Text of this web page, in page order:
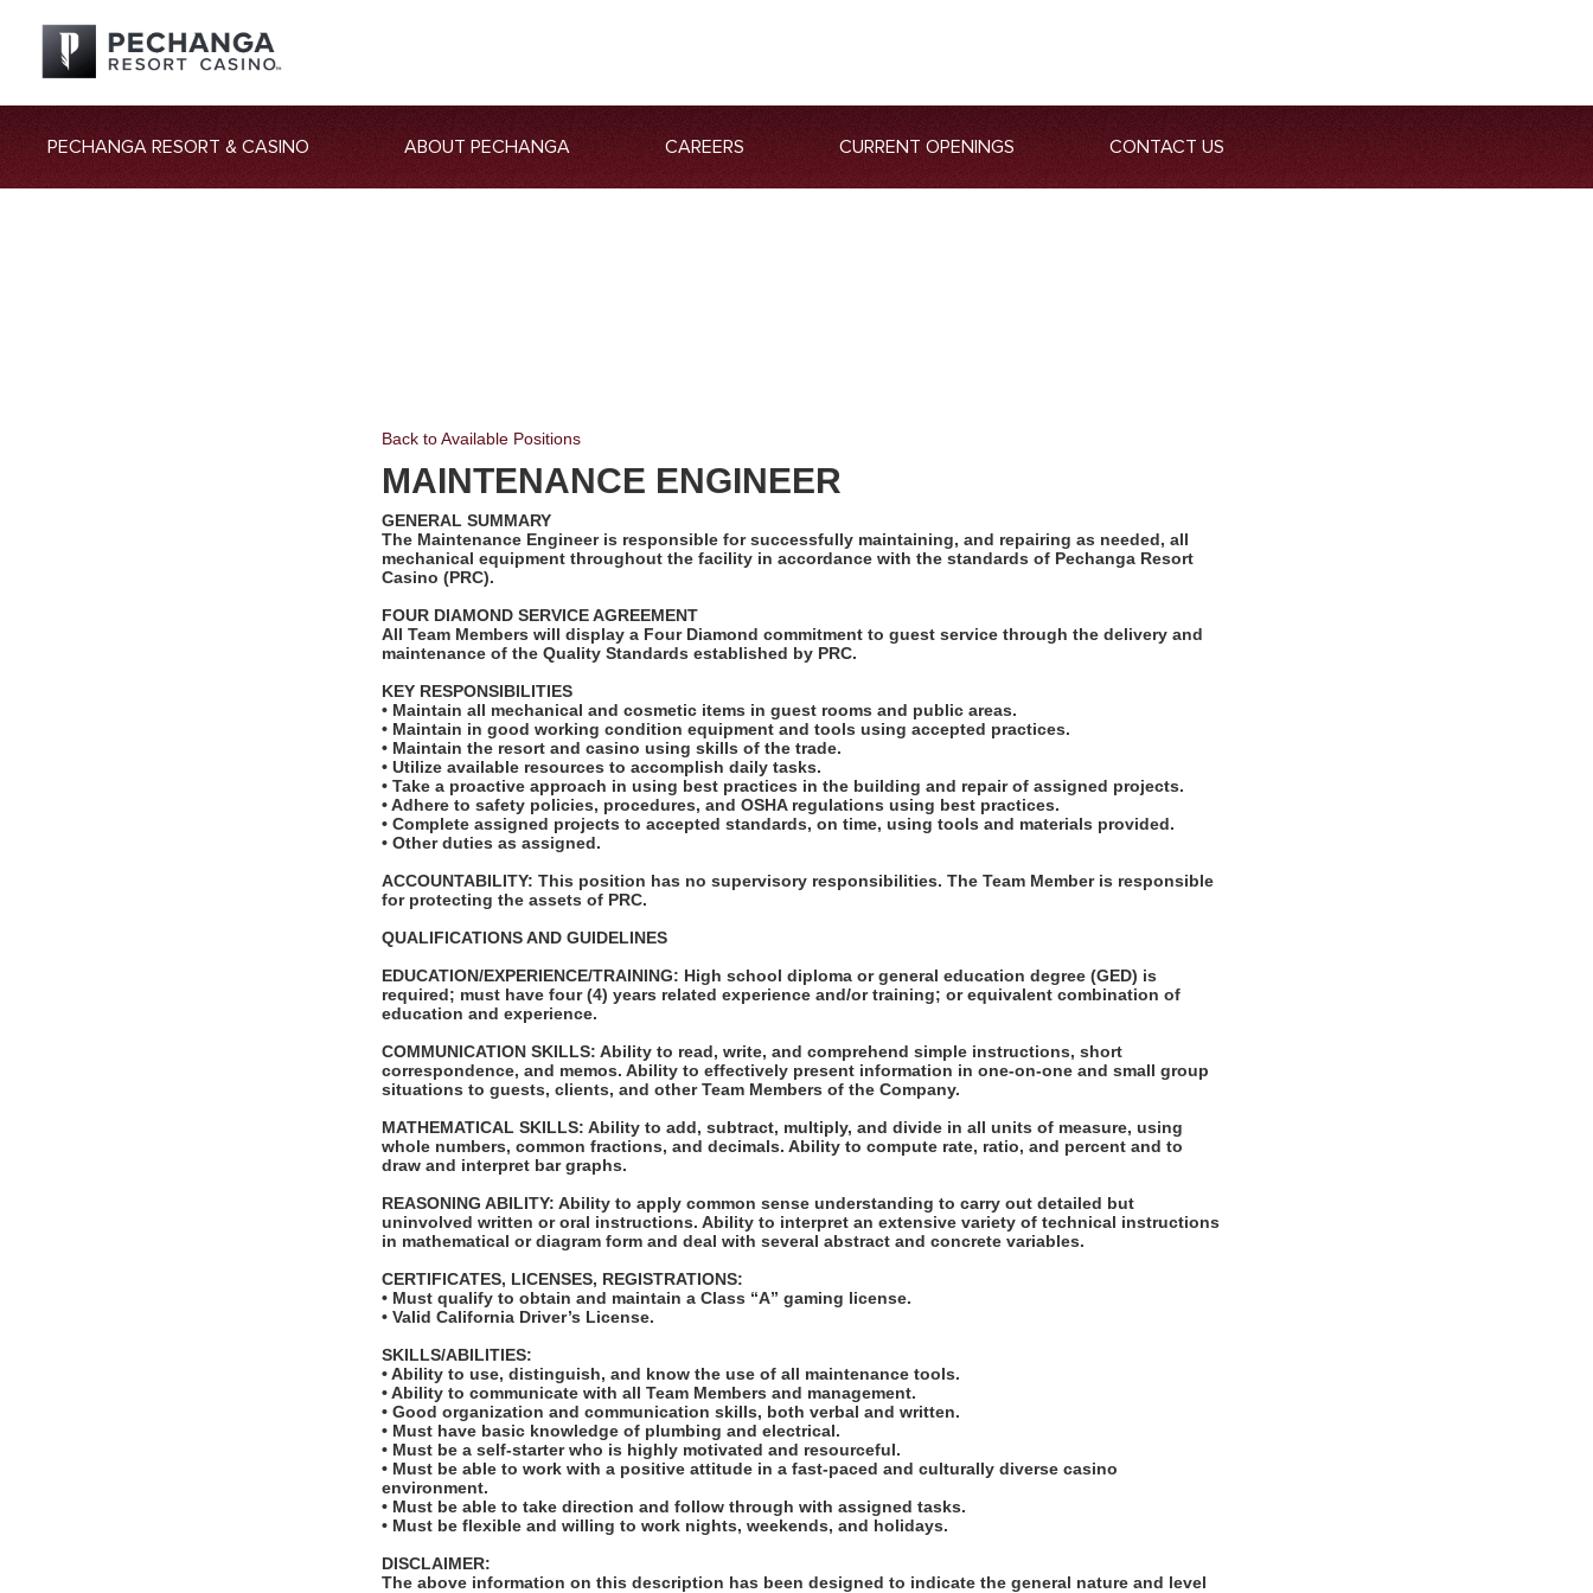
PECHANGA RESORT & CASINO ABOUT PECHANGA CAREERS CURRENT OPENINGS CONTACT US
Back to Available Positions
MAINTENANCE ENGINEER
GENERAL SUMMARY
The Maintenance Engineer is responsible for successfully maintaining, and repairing as needed, all
mechanical equipment throughout the facility in accordance with the standards of Pechanga Resort
Casino (PRC).
FOUR DIAMOND SERVICE AGREEMENT
All Team Members will display a Four Diamond commitment to guest service through the delivery and
maintenance of the Quality Standards established by PRC.
KEY RESPONSIBILITIES
• Maintain all mechanical and cosmetic items in guest rooms and public areas.
• Maintain in good working condition equipment and tools using accepted practices.
• Maintain the resort and casino using skills of the trade.
• Utilize available resources to accomplish daily tasks.
• Take a proactive approach in using best practices in the building and repair of assigned projects.
• Adhere to safety policies, procedures, and OSHA regulations using best practices.
• Complete assigned projects to accepted standards, on time, using tools and materials provided.
• Other duties as assigned.
ACCOUNTABILITY: This position has no supervisory responsibilities. The Team Member is responsible
for protecting the assets of PRC.
QUALIFICATIONS AND GUIDELINES
EDUCATION/EXPERIENCE/TRAINING: High school diploma or general education degree (GED) is
required; must have four (4) years related experience and/or training; or equivalent combination of
education and experience.
COMMUNICATION SKILLS: Ability to read, write, and comprehend simple instructions, short
correspondence, and memos. Ability to effectively present information in one-on-one and small group
situations to guests, clients, and other Team Members of the Company.
MATHEMATICAL SKILLS: Ability to add, subtract, multiply, and divide in all units of measure, using
whole numbers, common fractions, and decimals. Ability to compute rate, ratio, and percent and to
draw and interpret bar graphs.
REASONING ABILITY: Ability to apply common sense understanding to carry out detailed but
uninvolved written or oral instructions. Ability to interpret an extensive variety of technical instructions
in mathematical or diagram form and deal with several abstract and concrete variables.
CERTIFICATES, LICENSES, REGISTRATIONS:
• Must qualify to obtain and maintain a Class “A” gaming license.
• Valid California Driver’s License.
SKILLS/ABILITIES:
• Ability to use, distinguish, and know the use of all maintenance tools.
• Ability to communicate with all Team Members and management.
• Good organization and communication skills, both verbal and written.
• Must have basic knowledge of plumbing and electrical.
• Must be a self-starter who is highly motivated and resourceful.
• Must be able to work with a positive attitude in a fast-paced and culturally diverse casino
environment.
• Must be able to take direction and follow through with assigned tasks.
• Must be flexible and willing to work nights, weekends, and holidays.
DISCLAIMER:
The above information on this description has been designed to indicate the general nature and level